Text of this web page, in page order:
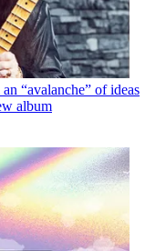
“avalanche” of ideas
album